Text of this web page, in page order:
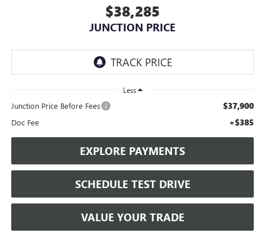
$38,285
JUNCTION PRICE
Less
Junction Price Before Fees $37,900
Doc Fee +$385
EXPLORE PAYMENTS
SCHEDULE TEST DRIVE
VALUE YOUR TRADE